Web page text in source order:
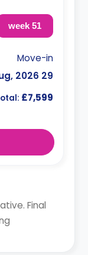
51 week
Move-in
29 Aug, 2026
£7,599
Final